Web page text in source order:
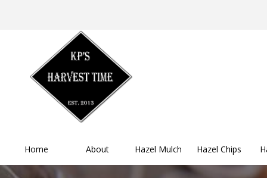
Home About Hazel Mulch Hazel Chips
Buy Now